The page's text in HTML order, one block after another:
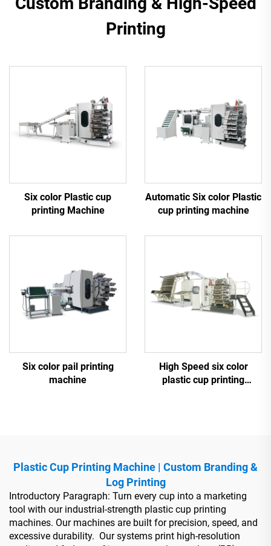
Printing
Six color Plastic cup
printing Machine
Automatic Six color Plastic
cup printing machine
Six color pail printing
machine
High Speed six color
plastic cup printing
Plastic Cup Printing Machine | Custom Branding &
Log Printing
Introductory Paragraph: Turn every cup into a marketing
tool with our industrial-strength plastic cup printing
machines. Our machines are built for precision, speed, and
excessive durability. Our systems print high-resolution